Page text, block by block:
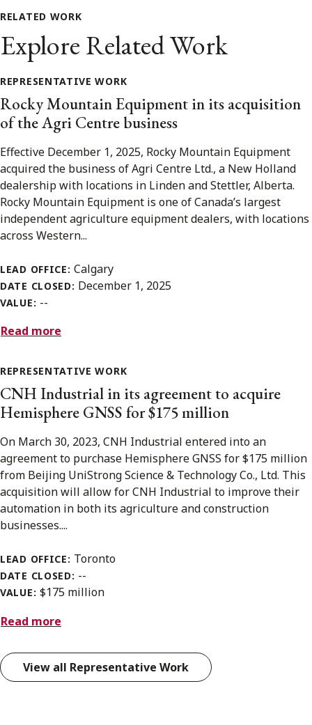
RELATED WORK
Explore Related Work
REPRESENTATIVE WORK
Rocky Mountain Equipment in its acquisition
of the Agri Centre business
Effective December 1, 2025, Rocky Mountain Equipment
acquired the business of Agri Centre Ltd., a New Holland
dealership with locations in Linden and Stettler, Alberta.
Rocky Mountain Equipment is one of Canada’s largest
independent agriculture equipment dealers, with locations
across Western...
LEAD OFFICE:Calgary
DATE CLOSED: December 1, 2025
VALUE: --
Read more
REPRESENTATIVE WORK
CNH Industrial in its agreement to acquire
Hemisphere GNSS for $175 million
On March 30, 2023, CNH Industrial entered into an
agreement to purchase Hemisphere GNSS for $175 million
from Beijing UniStrong Science & Technology Co., Ltd. This
acquisition will allow for CNH Industrial to improve their
automation in both its agriculture and construction
businesses....
LEAD OFFICE: Toronto
DATE CLOSED: --
VALUE: $175 million
Read more
View all Representative Work